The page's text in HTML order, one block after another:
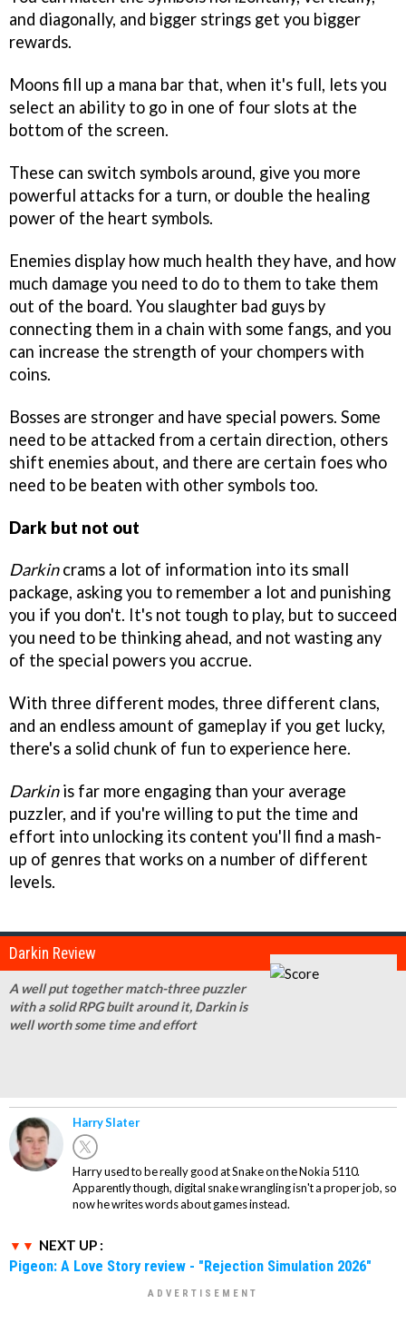
and diagonally, and bigger strings get you bigger
rewards.
Moons fill up a mana bar that, when it's full, lets you
select an ability to go in one of four slots at the
bottom of the screen.
These can switch symbols around, give you more
powerful attacks for a turn, or double the healing
power of the heart symbols.
Enemies display how much health they have, and how
much damage you need to do to them to take them
out of the board. You slaughter bad guys by
connecting them in a chain with some fangs, and you
can increase the strength of your chompers with
coins.
Bosses are stronger and have special powers. Some
need to be attacked from a certain direction, others
shift enemies about, and there are certain foes who
need to be beaten with other symbols too.
Dark but not out
Darkincrams a lot of information into its small
package, asking you to remember a lot and punishing
you if you don't. It's not tough to play, but to succeed
you need to be thinking ahead, and not wasting any
of the special powers you accrue.
With three different modes, three different clans,
and an endless amount of gameplay if you get lucky,
there's a solid chunk of fun to experience here.
Darkinis far more engaging than your average
puzzler, and if you're willing to put the time and
effort into unlocking its content you'll find a mash-
up of genres that works on a number of different
levels.
Darkin Review
A well put together match-three puzzler
with a solid RPG built around it, Darkin is
well worth some time and effort
Harry Slater
Harry used to be really good at Snake on the Nokia 5110.
Apparently though, digital snake wrangling isn't a proper job, so
now he writes words about games instead.
NEXT UP :
Pigeon: A Love Story review - "Rejection Simulation 2026"